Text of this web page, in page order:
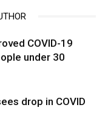
COVID-19
under 30
drop in COVID